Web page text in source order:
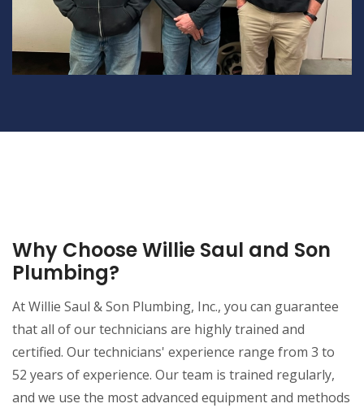
Why Choose Willie Saul and Son
Plumbing?
At Willie Saul & Son Plumbing, Inc., you can guarantee
that all of our technicians are highly trained and
certified. Our technicians' experience range from 3 to
52 years of experience. Our team is trained regularly,
and we use the most advanced equipment and methods